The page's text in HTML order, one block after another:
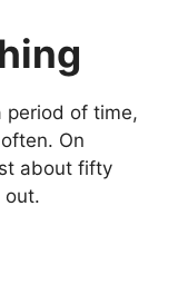
period of time,
On
about fifty
out.